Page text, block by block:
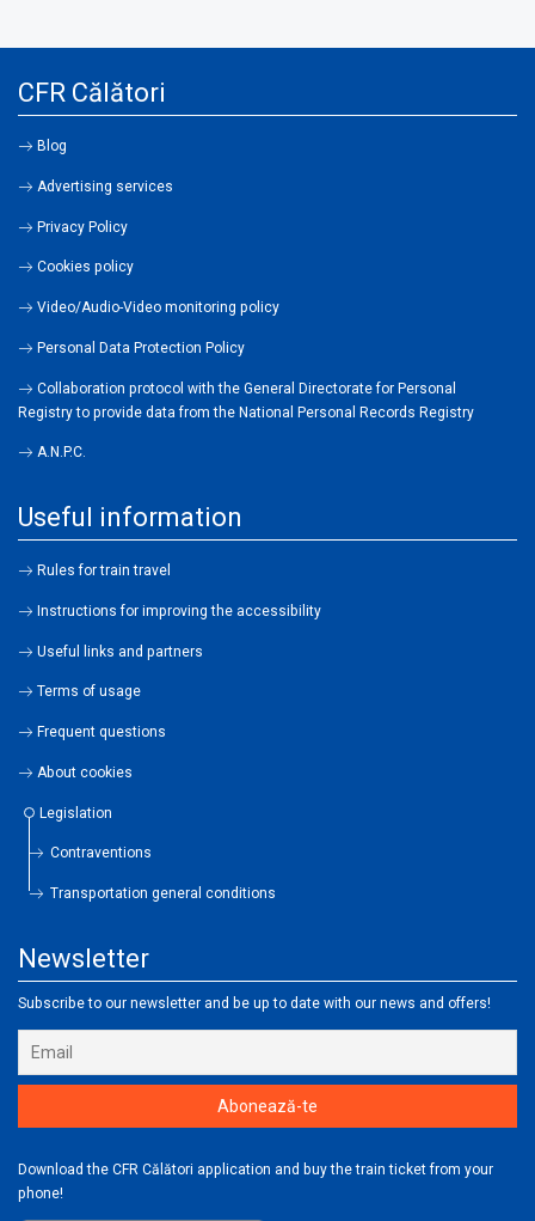
CFR Călători
Blog
Advertising services
Privacy Policy
Cookies policy
Video/Audio-Video monitoring policy
Personal Data Protection Policy
Collaboration protocol with the General Directorate for Personal
Registry to provide data from the National Personal Records Registry
A.N.P.C.
Useful information
Rules for train travel
Instructions for improving the accessibility
Useful links and partners
Terms of usage
Frequent questions
About cookies
Legislation
Contraventions
Transportation general conditions
Newsletter
Subscribe to our newsletter and be up to date with our news and offers!
Download the CFR Călători application and buy the train ticket from your
phone!